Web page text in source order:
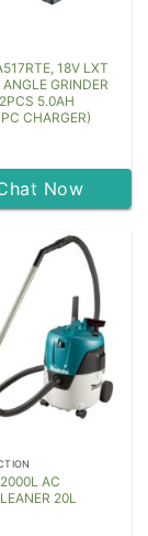
18V LXT
GRINDER
5.0AH
CHARGER)
Now
AC
20L